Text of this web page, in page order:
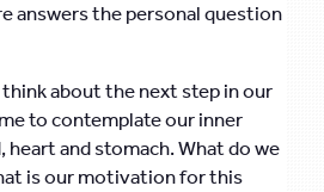
answers the personal question
about the next step in our
to contemplate our inner
and stomach. What do we
is our motivation for this